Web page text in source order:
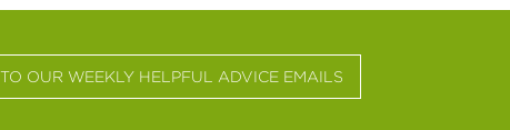
OUR WEEKLY HELPFUL ADVICE EMAILS